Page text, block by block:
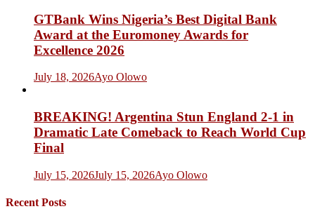
GTBank Wins Nigeria’s Best Digital Bank
Award at the Euromoney Awards for
Excellence 2026
July 18, 2026Ayo Olowo
BREAKING! Argentina Stun England 2-1 in
Dramatic Late Comeback to Reach World Cup
Final
July 15, 2026July 15, 2026Ayo Olowo
Recent Posts